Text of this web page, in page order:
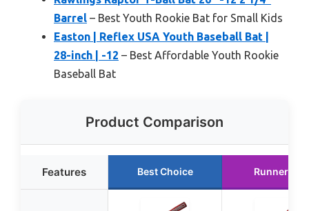
Barrel – Best Youth Rookie Bat for Small Kids
Easton | Reflex USA Youth Baseball Bat |
28-inch | -12 – Best Affordable Youth Rookie
Baseball Bat
Product Comparison
Features Best Choice Runner Up